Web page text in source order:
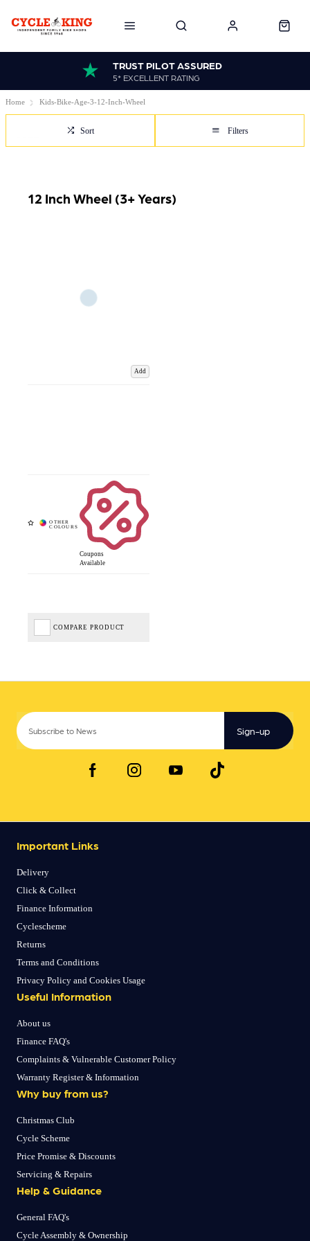
TRUST PILOT ASSURED
5* EXCELLENT RATING
Home Kids-Bike-Age-3-12-Inch-Wheel
Sort Filters
12 Inch Wheel (3+ Years)
Add
Coupons
Available
COMPARE PRODUCT
Sign-up
Important Links
Delivery
Click & Collect
Finance Information
Cyclescheme
Returns
Terms and Conditions
Privacy Policy and Cookies Usage
Useful Information
About us
Finance FAQ's
Complaints & Vulnerable Customer Policy
Warranty Register & Information
Why buy from us?
Christmas Club
Cycle Scheme
Price Promise & Discounts
Servicing & Repairs
Help & Guidance
General FAQ's
Cycle Assembly & Ownership